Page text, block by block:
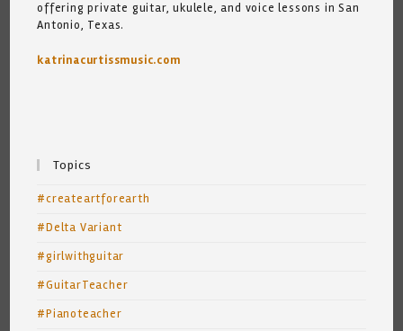
offering private guitar, ukulele, and voice lessons in San
Antonio, Texas.
katrinacurtissmusic.com
Topics
#createartforearth
#Delta Variant
#girlwithguitar
#GuitarTeacher
#Pianoteacher